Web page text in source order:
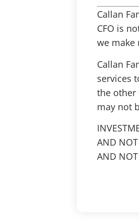
Callan
CFO is
we make
Callan
services
the other
may not
AND NOT
AND NOT